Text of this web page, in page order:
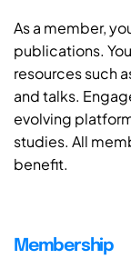
As a member,
publications.
resources such
and talks.
evolving
studies. All
benefit.
Membership